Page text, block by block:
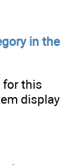
in the
for this
display